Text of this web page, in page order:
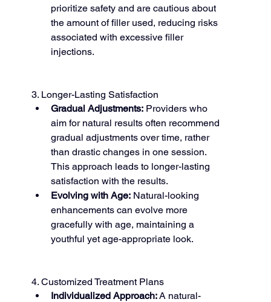
prioritize safety and are cautious about
the amount of filler used, reducing risks
associated with excessive filler
injections.
3. Longer-Lasting Satisfaction
Gradual Adjustments: Providers who
aim for natural results often recommend
gradual adjustments over time, rather
than drastic changes in one session.
This approach leads to longer-lasting
satisfaction with the results.
Evolving with Age: Natural-looking
enhancements can evolve more
gracefully with age, maintaining a
youthful yet age-appropriate look.
4. Customized Treatment Plans
Individualized Approach: A natural-